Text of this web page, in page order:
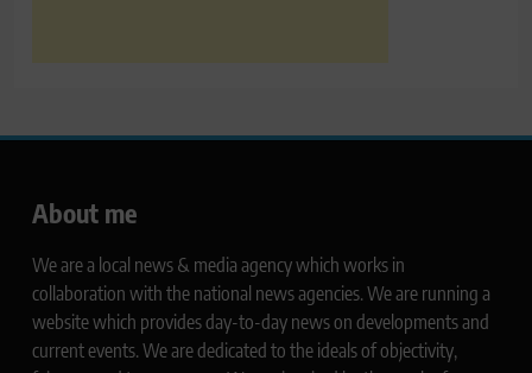
About me
We are a local news & media agency which works in
collaboration with the national news agencies. We are running a
website which provides day-to-day news on developments and
current events. We are dedicated to the ideals of objectivity,